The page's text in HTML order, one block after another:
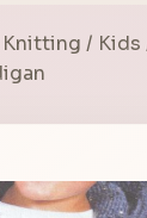
Knitting / Kids